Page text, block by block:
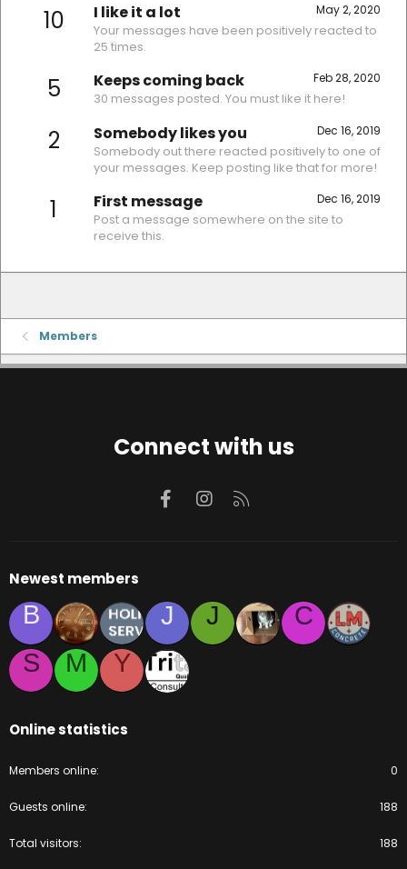
10 May 2, 2020
I like it a lot
Your messages have been positively reacted to
25 times.
5 Feb 28, 2020
Keeps coming back
30 messages posted. You must like it here!
2 Dec 16, 2019
Somebody likes you
Somebody out there reacted positively to one of
your messages. Keep posting like that for more!
1 Dec 16, 2019
First message
Post a message somewhere on the site to
receive this.
Members
Connect with us
FacebookInstagram
Newest members
B J J
C
S
M Y
Online statistics
Members online 0
Guests online 188
Total visitors 188